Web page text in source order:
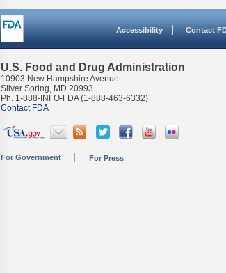
Accessibility Contact
U.S. Food and Drug Administration
10903 New Hampshire Avenue
Silver Spring, MD 20993
Ph. 1-888-INFO-FDA (1-888-463-6332)
Contact FDA
For Government For Press